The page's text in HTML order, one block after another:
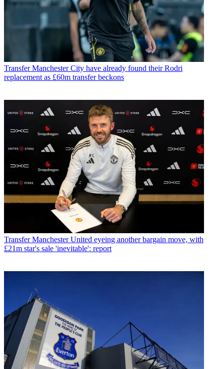
Transfer Manchester City have already found their Rodri
replacement as £60m transfer beckons
Transfer Manchester United eyeing another bargain move, with
£21m star's sale 'inevitable': report